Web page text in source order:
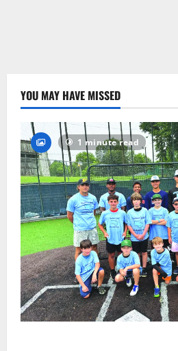
YOU MAY HAVE MISSED
1 minute read